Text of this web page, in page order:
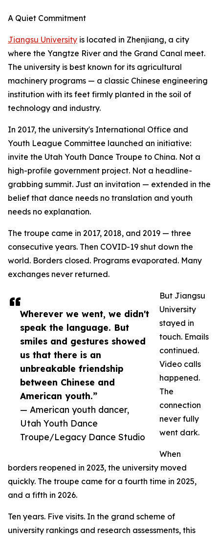
Wherever we went, we didn't
speak the language. But
smiles and gestures showed
us that there is an
unbreakable friendship
between Chinese and
American youth.”
— American youth dancer,
Utah Youth Dance
Troupe/Legacy Dance Studio
A Quiet Commitment
Jiangsu University is located in Zhenjiang, a city
where the Yangtze River and the Grand Canal meet.
The university is best known for its agricultural
machinery programs — a classic Chinese engineering
institution with its feet firmly planted in the soil of
technology and industry.
In 2017, the university's International Office and
Youth League Committee launched an initiative:
invite the Utah Youth Dance Troupe to China. Not a
high-profile government project. Not a headline-
grabbing summit. Just an invitation — extended in the
belief that dance needs no translation and youth
needs no explanation.
The troupe came in 2017, 2018, and 2019 — three
consecutive years. Then COVID-19 shut down the
world. Borders closed. Programs evaporated. Many
exchanges never returned.
But Jiangsu
University
stayed in
touch. Emails
continued.
Video calls
happened.
The
connection
never fully
went dark.
When
borders reopened in 2023, the university moved
quickly. The troupe came for a fourth time in 2025,
and a fifth in 2026.
Ten years. Five visits. In the grand scheme of
university rankings and research assessments, this